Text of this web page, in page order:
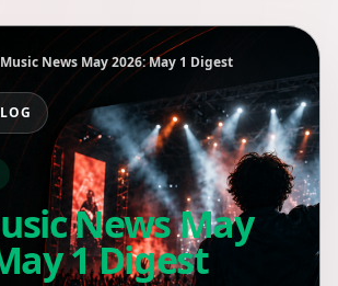
News May 2026: May 1 Digest
News May
1 Digest